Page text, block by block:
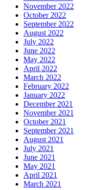
November 2022
October 2022
September 2022
August 2022
July 2022
June 2022
May 2022
April 2022
March 2022
February 2022
January 2022
December 2021
November 2021
October 2021
September 2021
August 2021
July 2021
June 2021
May 2021
April 2021
March 2021